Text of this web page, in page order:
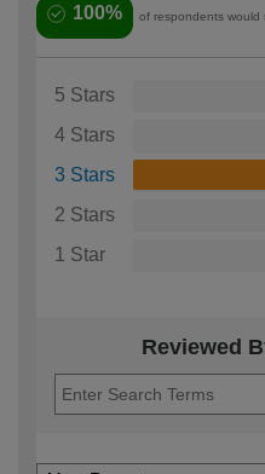
100% of respondents would
5 Stars
4 Stars
3 Stars
2 Stars
1 Star
Reviewed